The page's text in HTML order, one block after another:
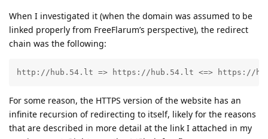
When I investigated it (when the domain was assumed to be
linked properly from FreeFlarum’s perspective), the redirect
chain was the following:
http://hub.54.lt => https://hub.54.lt <=> https://
For some reason, the HTTPS version of the website has an
infinite recursion of redirecting to itself, likely for the reasons
that are described in more detail at the link I attached in my